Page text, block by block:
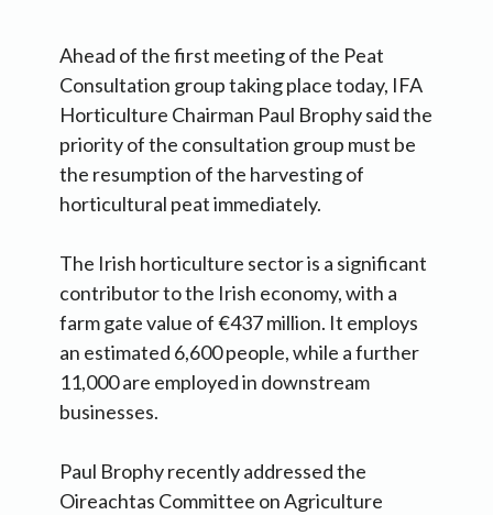
Ahead of the first meeting of the Peat
Consultation group taking place today, IFA
Horticulture Chairman Paul Brophy said the
priority of the consultation group must be
the resumption of the harvesting of
horticultural peat immediately.
The Irish horticulture sector is a significant
contributor to the Irish economy, with a
farm gate value of €437 million. It employs
an estimated 6,600 people, while a further
11,000 are employed in downstream
businesses.
Paul Brophy recently addressed the
Oireachtas Committee on Agriculture